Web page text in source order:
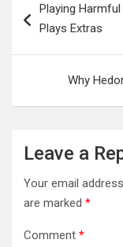
navigation
Playing
Plays Extras
Why
Leave a
Your email
are marked *
Comment *